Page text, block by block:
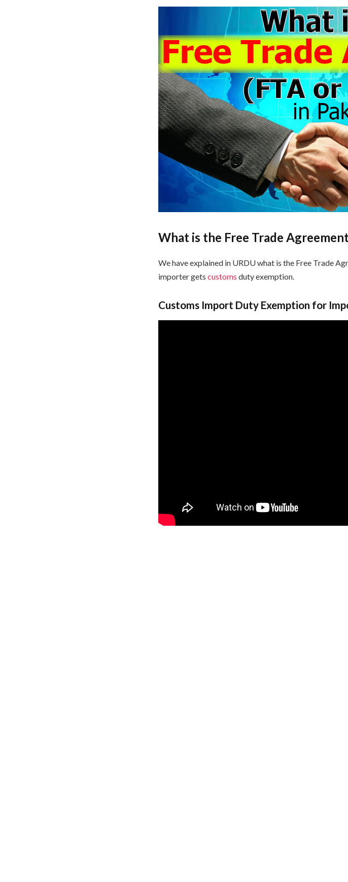
What is the Free Trade
We have explained in URDU what is the Free Trade
importer gets customs duty exemption.
Customs Import Duty Exemption for